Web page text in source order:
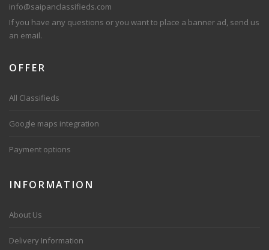
info@saipanclassifieds.com
If you have any questions or you want to place a banner ad, send us
an email.
OFFER
All Classifieds
Google maps integration
Payment options
INFORMATION
About Us
Delivery Information